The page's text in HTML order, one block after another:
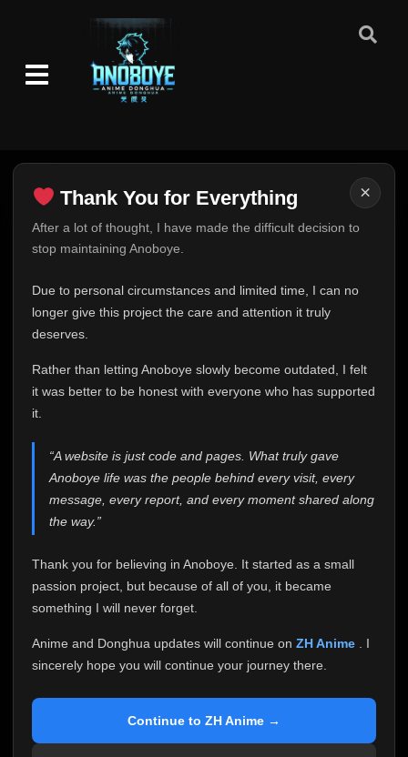
×
Thank You for Everything
After a lot of thought, I have made the difficult decision to
stop maintaining Anoboye.
Due to personal circumstances and limited time, I can no
longer give this project the care and attention it truly
deserves.
Rather than letting Anoboye slowly become outdated, I felt
it was better to be honest with everyone who has supported
it.
“A website is just code and pages. What truly gave
Anoboye life was the people behind every visit, every
message, every report, and every moment shared along
the way.”
Thank you for believing in Anoboye. It started as a small
passion project, but because of all of you, it became
something I will never forget.
Anime and Donghua updates will continue on ZH Anime
. I
sincerely hope you will continue your journey there.
Continue to ZH Anime →
Thank You for Everything
FINAL UPDATE
This is one of the hardest messages I've ever had to
expected. Due to personal circumstances and limited
time, I can no longer give Anoboye the care and
me. It started as a simple passion project, and because
of your support, it grew into something I never imagined.
Every episode watched, every comment, every report,
who chose Anoboye over countless other websites
Because I can no longer maintain it the way it deserves,
I've made the difficult decision to stop updating
Anoboye. Rather than leaving the site half-maintained
honest with everyone.
If you've been watching Anime and Donghua on